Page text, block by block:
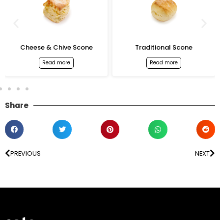
Cheese & Chive Scone
Read more
Traditional Scone
Read more
Share
PREVIOUS NEXT